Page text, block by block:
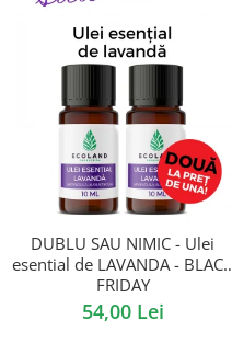
DUBLU SAU NIMIC - Ulei
esential de LAVANDA - BLACK
FRIDAY
54,00 Lei